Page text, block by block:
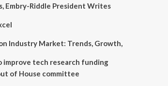
Embry-Riddle President Writes
Industry Market: Trends, Growth,
improve tech research funding
of House committee